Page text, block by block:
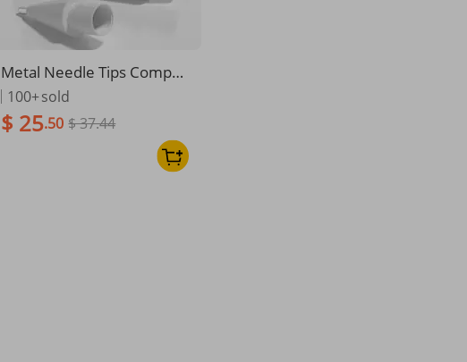
Metal Needle Tips Compati
ble With Apple Pencil 1/2/P
ro/USB-C
100+sold
$ 25.50 $ 37.44